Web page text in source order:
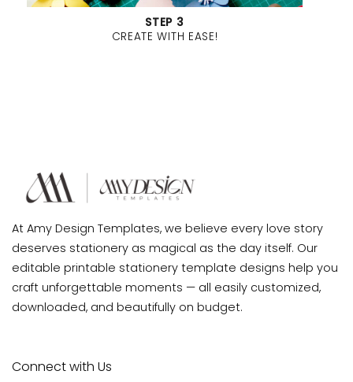
STEP 3
CREATE WITH EASE!
At Amy Design Templates, we believe every love story
deserves stationery as magical as the day itself. Our
editable printable stationery template designs help you
craft unforgettable moments — all easily customized,
downloaded, and beautifully on budget.
Connect with Us